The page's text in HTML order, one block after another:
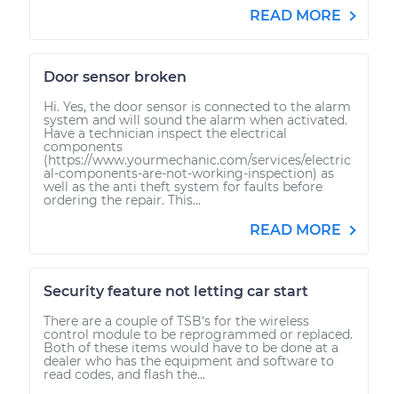
READ MORE
Door sensor broken
Hi. Yes, the door sensor is connected to the alarm
system and will sound the alarm when activated.
Have a technician inspect the electrical
components
(https://www.yourmechanic.com/services/electric
al-components-are-not-working-inspection) as
well as the anti theft system for faults before
ordering the repair. This...
READ MORE
Security feature not letting car start
There are a couple of TSB's for the wireless
control module to be reprogrammed or replaced.
Both of these items would have to be done at a
dealer who has the equipment and software to
read codes, and flash the...